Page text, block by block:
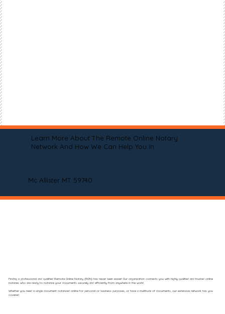
Learn More About The Remote Online Notary
Network And How We Can Help You In
Mc Allister MT 59740
Finding a professional and qualified Remote Online Notary (RON) has never been easier! Our organization connects you with highly qualified and trusted online
notaries who are ready to notarize your documents securely and efficiently from anywhere in the world.
Whether you need a single document notarized online for personal or business purposes, or have a multitude of documents, our extensive network has you
covered.